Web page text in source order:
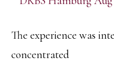
The experience was
concentrated